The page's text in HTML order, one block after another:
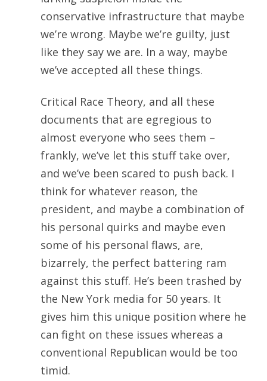
conservative infrastructure that maybe
we’re wrong. Maybe we’re guilty, just
like they say we are. In a way, maybe
we’ve accepted all these things.
Critical Race Theory, and all these
documents that are egregious to
almost everyone who sees them –
frankly, we’ve let this stuff take over,
and we’ve been scared to push back. I
think for whatever reason, the
president, and maybe a combination of
his personal quirks and maybe even
some of his personal flaws, are,
bizarrely, the perfect battering ram
against this stuff. He’s been trashed by
the New York media for 50 years. It
gives him this unique position where he
can fight on these issues whereas a
conventional Republican would be too
timid.